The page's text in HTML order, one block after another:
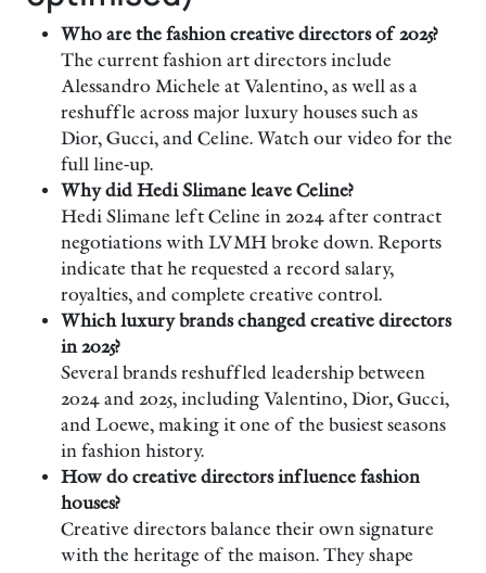
Who are the fashion creative directors of 2025?
The current fashion art directors include
Alessandro Michele at Valentino, as well as a
reshuffle across major luxury houses such as
Dior, Gucci, and Celine. Watch our video for the
full line-up.
Why did Hedi Slimane leave Celine?
Hedi Slimane left Celine in 2024 after contract
negotiations with LVMH broke down. Reports
indicate that he requested a record salary,
royalties, and complete creative control.
Which luxury brands changed creative directors
in 2025?
Several brands reshuffled leadership between
2024 and 2025, including Valentino, Dior, Gucci,
and Loewe, making it one of the busiest seasons
in fashion history.
How do creative directors influence fashion
houses?
Creative directors balance their own signature
with the heritage of the maison. They shape